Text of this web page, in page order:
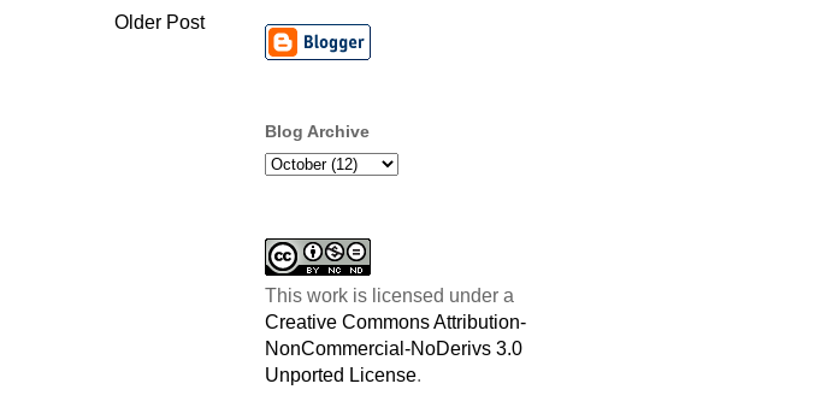
Older Post
Blog Archive
This work is licensed under a
Creative Commons Attribution-
NonCommercial-NoDerivs 3.0
Unported License.